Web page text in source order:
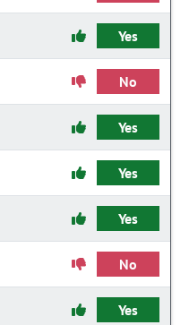
Yes
No
Yes
Yes
Yes
No
Yes